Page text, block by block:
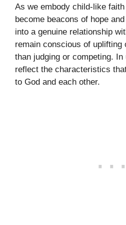
As we embody child-like
become beacons of hope
into a genuine relationship
remain conscious of uplifting
than judging or competing.
reflect the characteristics
to God and each other.